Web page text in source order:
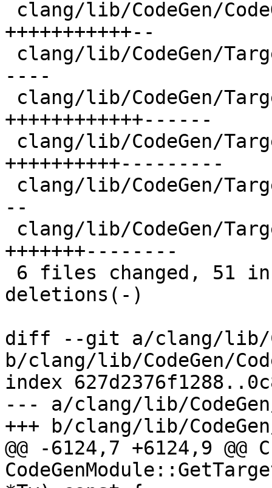
+++++++++++--
----
++++++++++++------
++++++++++---------
--
+++++++--------
deletions(-)
diff --git a/clang/lib/
b/clang/lib/CodeGen/
index
--- a/clang/lib/CodeGen/
+++ b/clang/lib/
@@ -6124,7 +6124,9 @@